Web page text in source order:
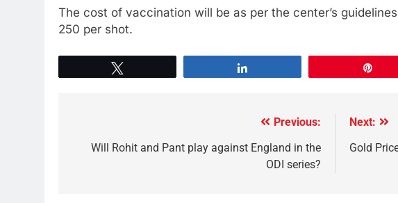
The cost of vaccination will be as per the center’s
250 per shot.
Previous:
Will Rohit and Pant play against England in the
ODI series?
Next:
Gold